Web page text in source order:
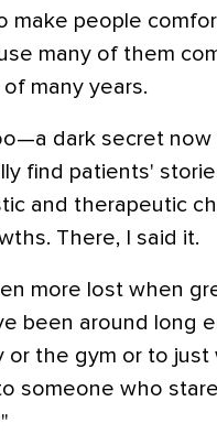
make people
many of them
many years.
dark secret
find patients'
and therapeutic
There, I said it.
more lost when
been around long
the gym or to just
someone who